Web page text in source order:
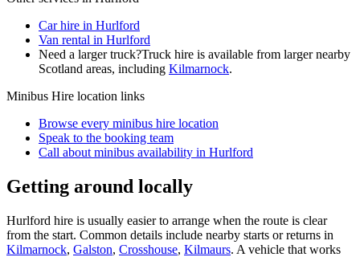
Car hire in Hurlford
Van rental in Hurlford
Need a larger truck?Truck hire is available from larger nearby
Scotland areas, including Kilmarnock.
Minibus Hire location links
Browse every minibus hire location
Speak to the booking team
Call about minibus availability in Hurlford
Getting around locally
Hurlford hire is usually easier to arrange when the route is clear
from the start. Common details include nearby starts or returns in
Kilmarnock, Galston, Crosshouse, Kilmaurs. A vehicle that works